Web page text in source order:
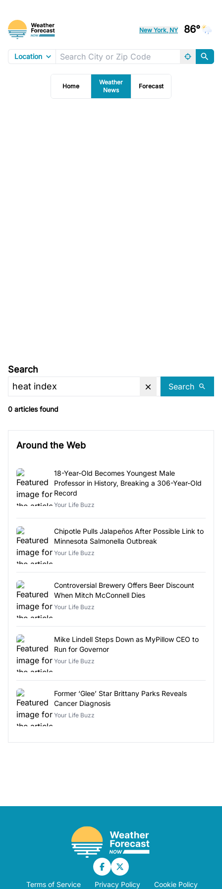
New York, NY 86°
Location
Home
Weather
News
Forecast
Search
Search
0 articles found
Around the Web
18-Year-Old Becomes Youngest Male
Professor in History, Breaking a 306-Year-Old
Record
Your Life Buzz
Chipotle Pulls Jalapeños After Possible Link to
Minnesota Salmonella Outbreak
Your Life Buzz
Controversial Brewery Offers Beer Discount
When Mitch McConnell Dies
Your Life Buzz
Mike Lindell Steps Down as MyPillow CEO to
Run for Governor
Your Life Buzz
Former ‘Glee’ Star Brittany Parks Reveals
Cancer Diagnosis
Your Life Buzz
Terms of Service Privacy Policy Cookie Policy